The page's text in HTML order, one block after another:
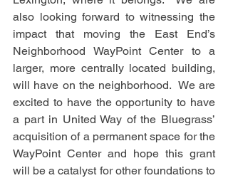
also looking forward to witnessing the
impact that moving the East End’s
Neighborhood WayPoint Center to a
larger, more centrally located building,
will have on the neighborhood.  We are
excited to have the opportunity to have
a part in United Way of the Bluegrass’
acquisition of a permanent space for the
WayPoint Center and hope this grant
will be a catalyst for other foundations to